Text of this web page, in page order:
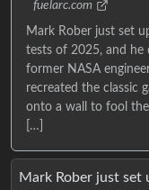
fuelarc.com
Mark Rober just set
tests of 2025, and he
former NASA
recreated the classic
onto a wall to fool
[…]
Mark Rober just